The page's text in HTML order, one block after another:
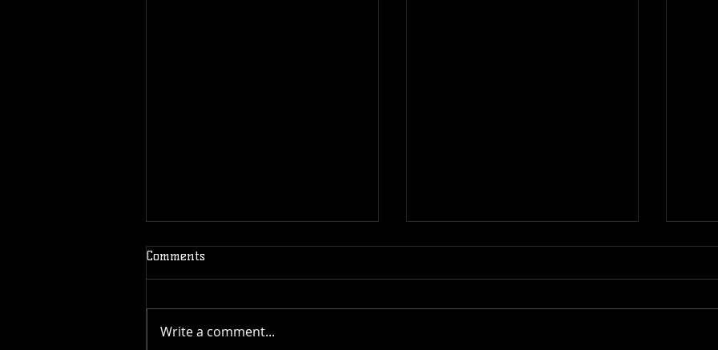
Comments
Write a comment...